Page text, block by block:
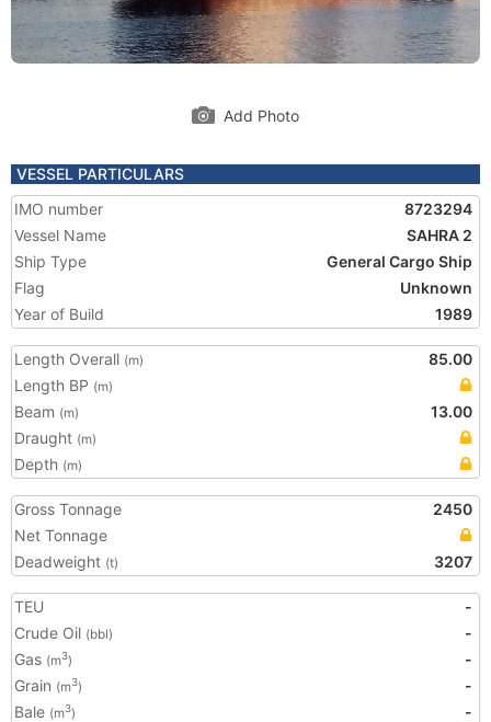
Add Photo
VESSEL PARTICULARS
IMO number
8723294
Vessel Name
SAHRA 2
Ship Type
General Cargo Ship
Flag
Unknown
Year of Build
1989
Length Overall (m)
85.00
Length BP (m)
Beam (m)
13.00
Draught (m)
Depth (m)
Gross Tonnage
2450
Net Tonnage
Deadweight (t) 3207
TEU
-
Crude Oil (bbl)
-
Gas (m3)
-
Grain (m3)
-
Bale (m3)
-